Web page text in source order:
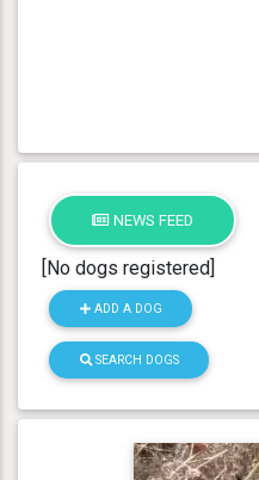
NEWS FEED
[No dogs registered]
ADD A DOG
SEARCH DOGS